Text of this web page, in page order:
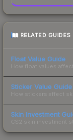
RELATED GUIDES
Float Value Guide
How float values
Sticker Value Guide
How stickers affect
Skin Investment
CS2 skin investment